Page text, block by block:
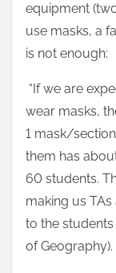
equipment
use masks, a
is not enough:
“If we are
wear masks,
1 mask/
them has
60 students.
making us
to the students
of Geography).